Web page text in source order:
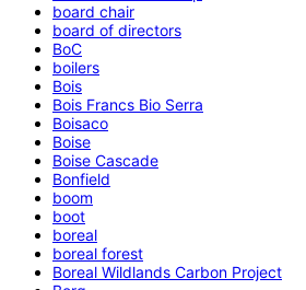
board chair
board of directors
BoC
boilers
Bois
Bois Francs Bio Serra
Boisaco
Boise
Boise Cascade
Bonfield
boom
boot
boreal
boreal forest
Boreal Wildlands Carbon Project